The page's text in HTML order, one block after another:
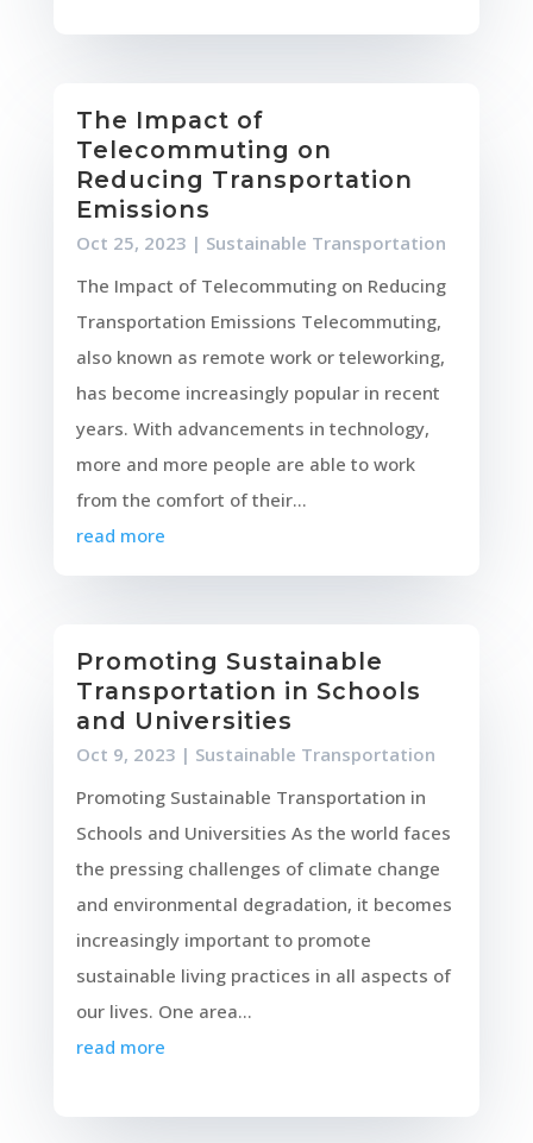
The Impact of
Telecommuting on
Reducing Transportation
Emissions
Oct 25, 2023 | Sustainable Transportation
The Impact of Telecommuting on Reducing
Transportation Emissions Telecommuting,
also known as remote work or teleworking,
has become increasingly popular in recent
years. With advancements in technology,
more and more people are able to work
from the comfort of their...
read more
Promoting Sustainable
Transportation in Schools
and Universities
Oct 9, 2023 | Sustainable Transportation
Promoting Sustainable Transportation in
Schools and Universities As the world faces
the pressing challenges of climate change
and environmental degradation, it becomes
increasingly important to promote
sustainable living practices in all aspects of
our lives. One area...
read more